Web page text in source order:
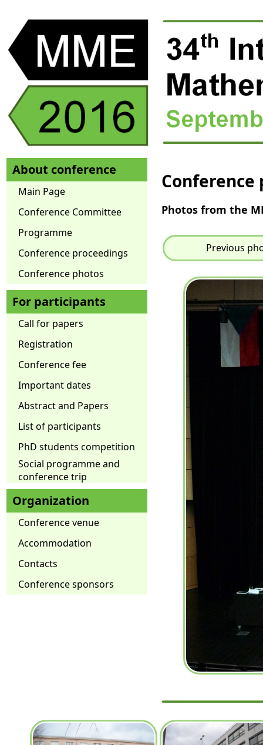
About conference
Main Page
Conference Committee
Programme
Conference proceedings
Conference photos
For participants
Call for papers
Registration
Conference fee
Important dates
Abstract and Papers
List of participants
PhD students competition
Social programme and
conference trip
Organization
Conference venue
Accommodation
Contacts
Conference sponsors
Conference
Photos from the
Previous